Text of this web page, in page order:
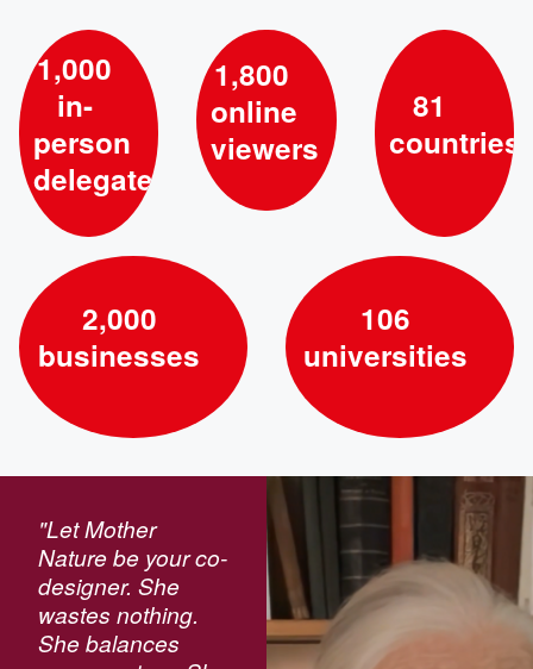
1,000
in-
person
delegates
1,800
online
viewers
81
countries
2,000
businesses
106
universities
"Let Mother
Nature be your co-
designer. She
wastes nothing.
She balances